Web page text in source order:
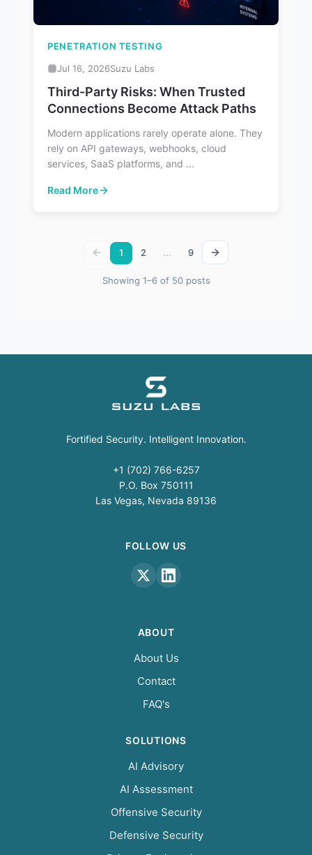
PENETRATION TESTING
Jul 16, 2026Suzu Labs
Third-Party Risks: When Trusted
Connections Become Attack Paths
Modern applications rarely operate alone. They
rely on API gateways, webhooks, cloud
services, SaaS platforms, and ...
Read More
: Third-Party Risks: When Trusted Connections
1 2 ... 9
Showing 1–6 of 50 posts
Fortified Security. Intelligent Innovation.
+1 (702) 766-6257
P.O. Box 750111
Las Vegas, Nevada 89136
FOLLOW US
ABOUT
About Us
Contact
FAQ's
SOLUTIONS
AI Advisory
AI Assessment
Offensive Security
Defensive Security